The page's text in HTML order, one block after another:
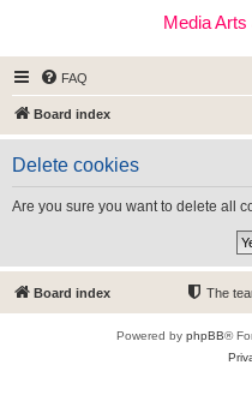
Media Arts
FAQ
Board index
Delete cookies
Are you sure you want to delete all
Board index The
Powered by phpBB®